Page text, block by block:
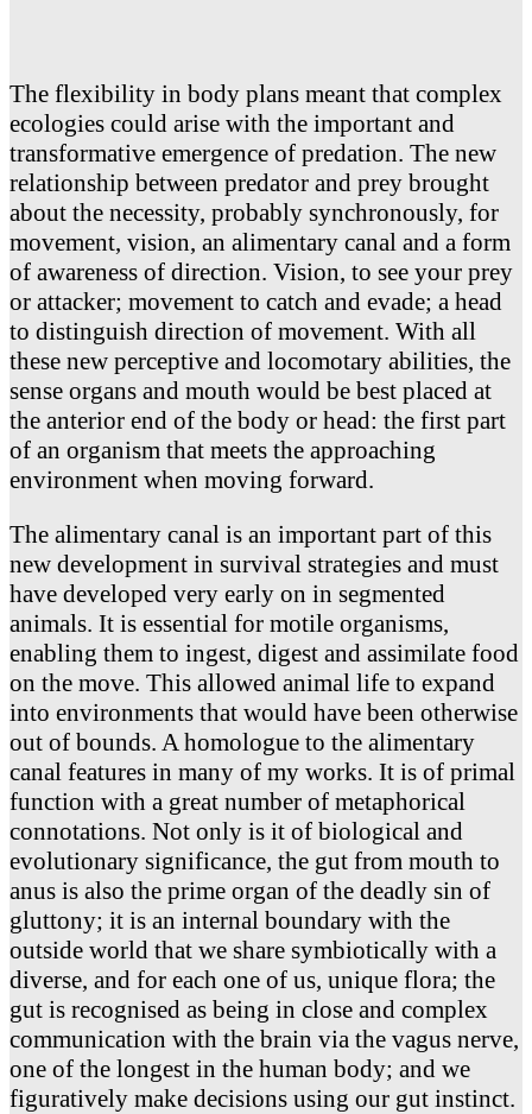
The flexibility in body plans meant that complex
ecologies could arise with the important and
transformative emergence of predation. The new
relationship between predator and prey brought
about the necessity, probably synchronously, for
movement, vision, an alimentary canal and a form
of awareness of direction. Vision, to see your prey
or attacker; movement to catch and evade; a head
to distinguish direction of movement. With all
these new perceptive and locomotary abilities, the
sense organs and mouth would be best placed at
the anterior end of the body or head: the first part
of an organism that meets the approaching
environment when moving forward.
The alimentary canal is an important part of this
new development in survival strategies and must
have developed very early on in segmented
animals. It is essential for motile organisms,
enabling them to ingest, digest and assimilate food
on the move. This allowed animal life to expand
into environments that would have been otherwise
out of bounds. A homologue to the alimentary
canal features in many of my works. It is of primal
function with a great number of metaphorical
connotations. Not only is it of biological and
evolutionary significance, the gut from mouth to
anus is also the prime organ of the deadly sin of
gluttony; it is an internal boundary with the
outside world that we share symbiotically with a
diverse, and for each one of us, unique flora; the
gut is recognised as being in close and complex
communication with the brain via the vagus nerve,
one of the longest in the human body; and we
figuratively make decisions using our gut instinct.